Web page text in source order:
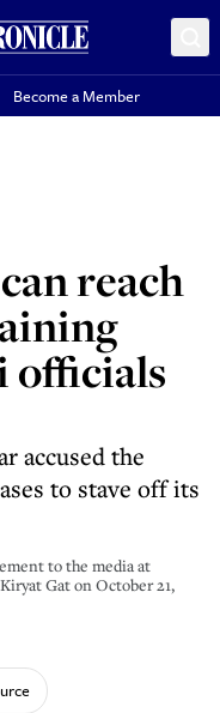
Become a Member
reach
officials
accused the
to stave off its
to the media at
Gat on October 21,